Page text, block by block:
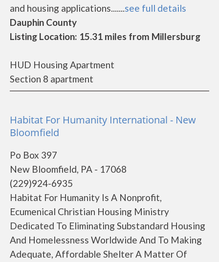
and housing applications.......see full details
Dauphin County
Listing Location: 15.31 miles from Millersburg
HUD Housing Apartment
Section 8 apartment
Habitat For Humanity International - New
Bloomfield
Po Box 397
New Bloomfield, PA - 17068
(229)924-6935
Habitat For Humanity Is A Nonprofit,
Ecumenical Christian Housing Ministry
Dedicated To Eliminating Substandard Housing
And Homelessness Worldwide And To Making
Adequate, Affordable Shelter A Matter Of